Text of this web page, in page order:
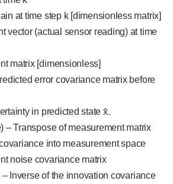
at time step k [dimensionless matrix]
vector (actual sensor reading) at time
matrix [dimensionless]
error covariance matrix before
in predicted state x̂₋
– Transpose of measurement matrix
into measurement space
noise covariance matrix
– Inverse of the innovation covariance